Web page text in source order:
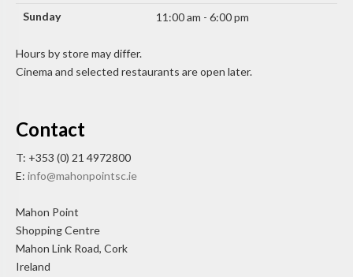
Sunday
11:00 am - 6:00 pm
Hours by store may differ.
Cinema and selected restaurants are open later.
Contact
T: +353 (0) 21 4972800
E: info@mahonpointsc.ie
Mahon Point
Shopping Centre
Mahon Link Road, Cork
Ireland